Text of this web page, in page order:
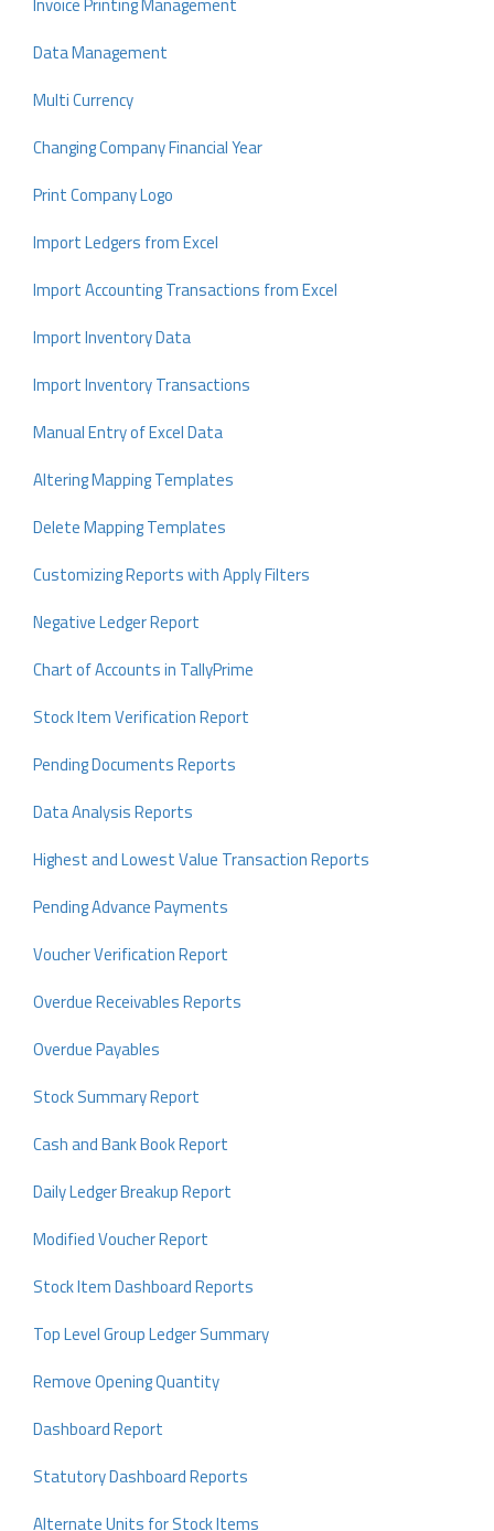
Data Management
Multi Currency
Changing Company Financial Year
Print Company Logo
Import Ledgers from Excel
Import Accounting Transactions from Excel
Import Inventory Data
Import Inventory Transactions
Manual Entry of Excel Data
Altering Mapping Templates
Delete Mapping Templates
Customizing Reports with Apply Filters
Negative Ledger Report
Chart of Accounts in TallyPrime
Stock Item Verification Report
Pending Documents Reports
Data Analysis Reports
Highest and Lowest Value Transaction Reports
Pending Advance Payments
Voucher Verification Report
Overdue Receivables Reports
Overdue Payables
Stock Summary Report
Cash and Bank Book Report
Daily Ledger Breakup Report
Modified Voucher Report
Stock Item Dashboard Reports
Top Level Group Ledger Summary
Remove Opening Quantity
Dashboard Report
Statutory Dashboard Reports
Alternate Units for Stock Items